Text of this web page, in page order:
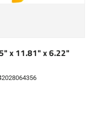
x 11.81" x 6.22"